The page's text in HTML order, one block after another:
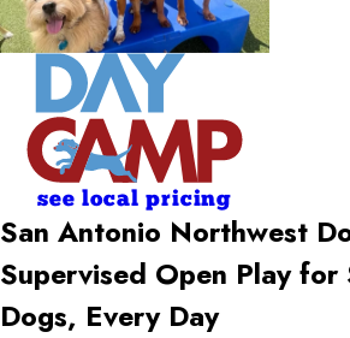
see local pricing
San Antonio Northwest
Supervised Open Play for
Dogs, Every Day